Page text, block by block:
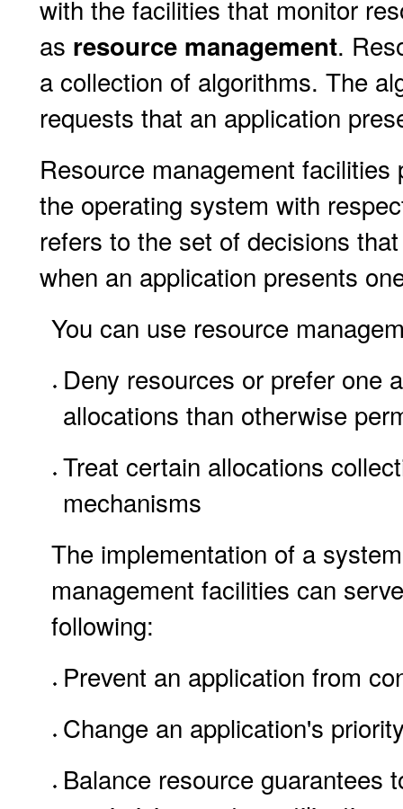
with the facilities that monitor
as resource management.
a collection of algorithms. The
requests that an application
Resource management
the operating system with
refers to the set of decisions
when an application presents
You can use resource
Deny resources or prefer one
allocations than otherwise
Treat certain allocations
mechanisms
The implementation of a
management facilities can
following:
Prevent an application from
Change an application's
Balance resource guarantees